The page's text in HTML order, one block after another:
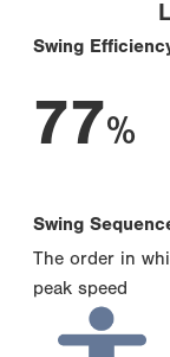
Swing
77%
Swing
The order in
peak speed